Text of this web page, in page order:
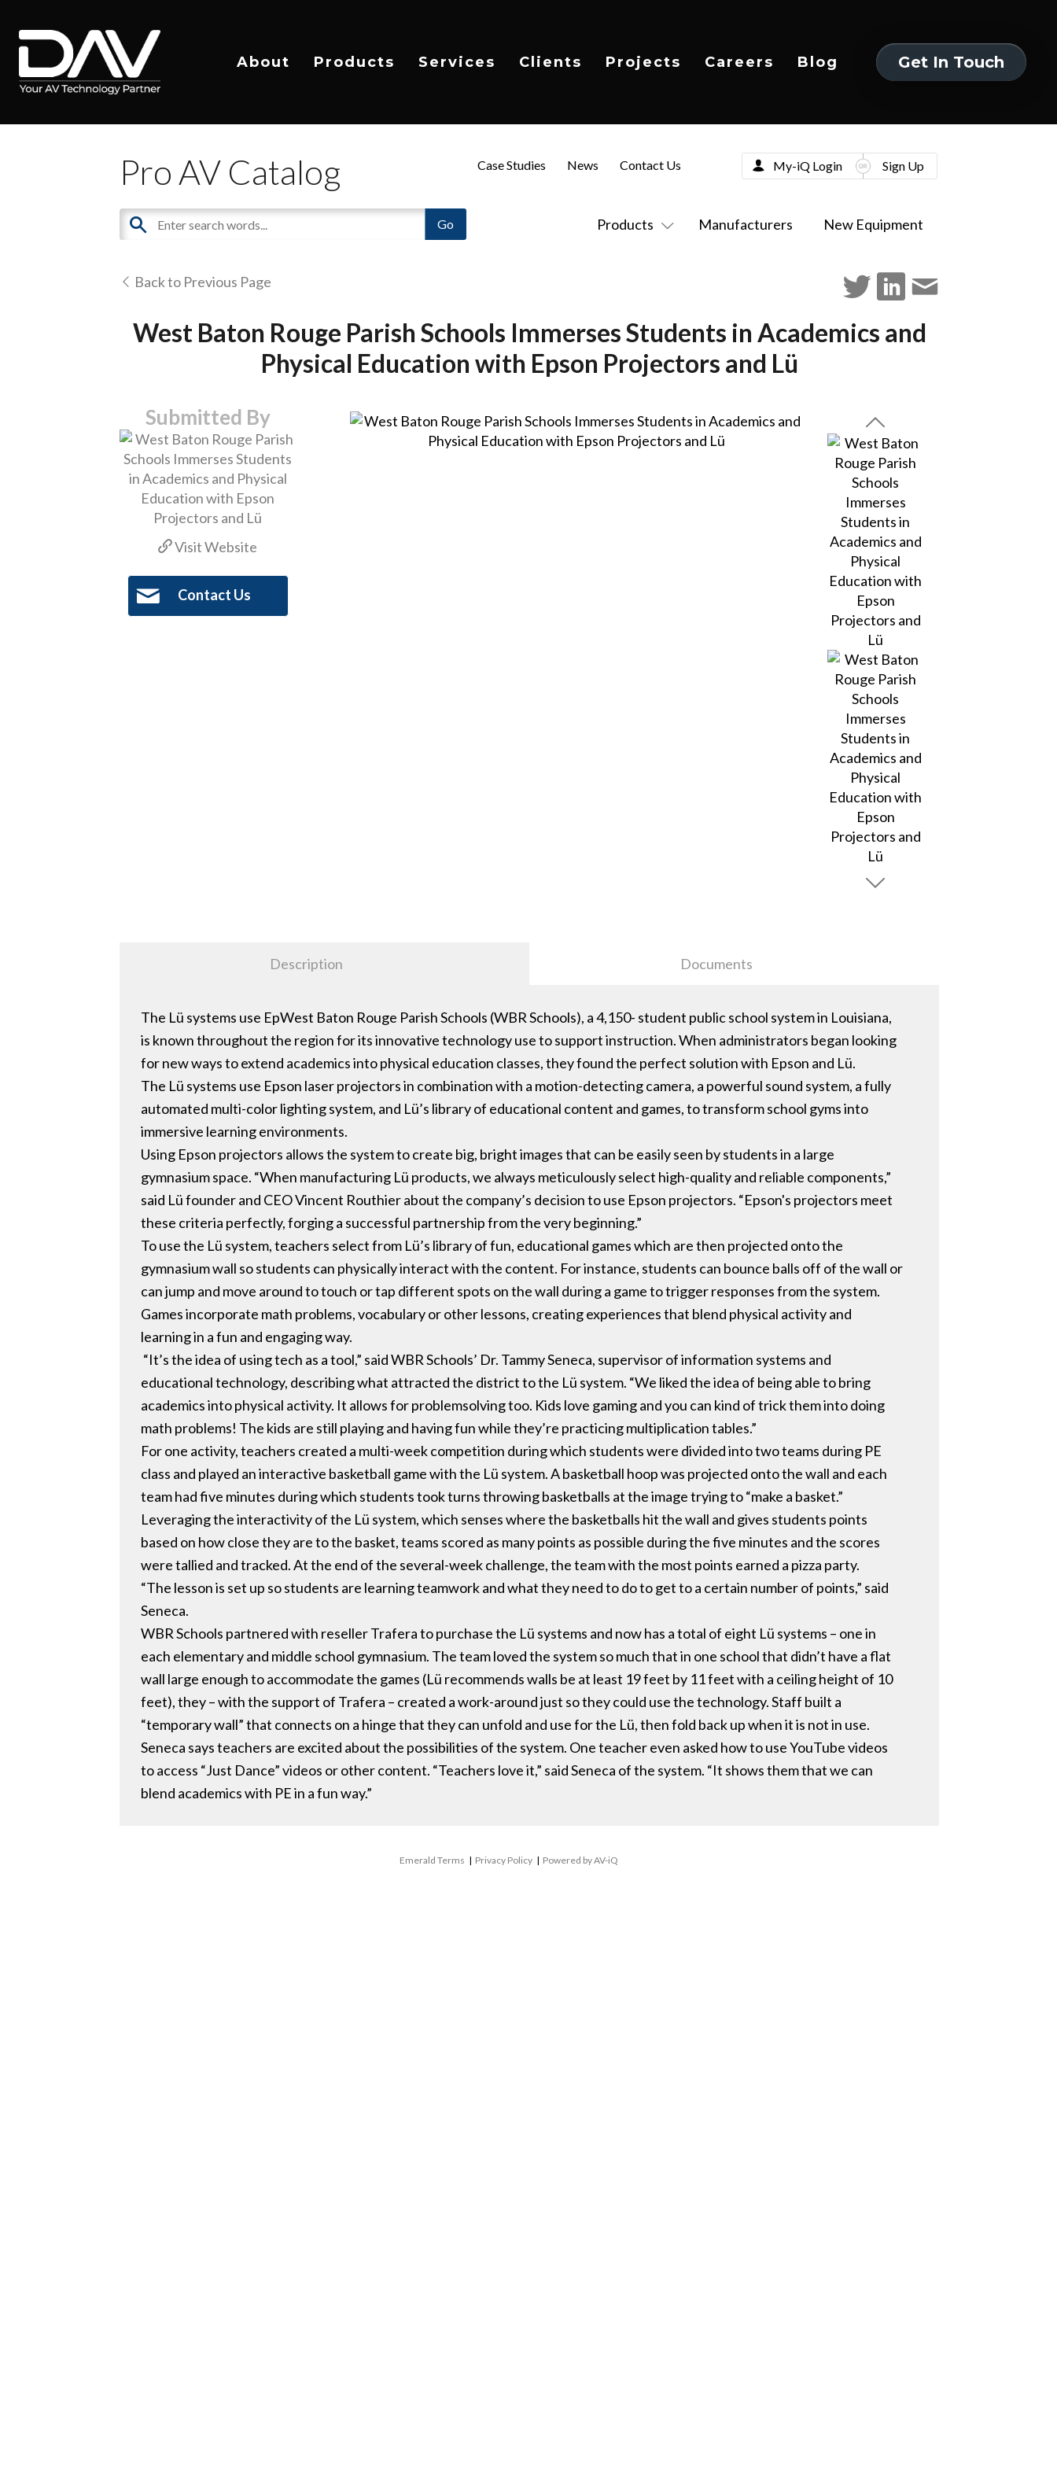
About Products Services Clients Projects Careers Blog
Get In Touch
Pro AV Catalog
Products Manufacturers New Equipment
Case Studies News Contact Us My-iQ Login Sign Up
Back to Previous Page
West Baton Rouge Parish Schools Immerses Students in Academics and
Physical Education with Epson Projectors and Lü
Submitted By
Visit Website
Contact Us
Description Documents
The Lü systems use EpWest Baton Rouge Parish Schools (WBR Schools), a 4,150- student public school system in Louisiana,
is known throughout the region for its innovative technology use to support instruction. When administrators began looking
for new ways to extend academics into physical education classes, they found the perfect solution with Epson and Lü.
The Lü systems use Epson laser projectors in combination with a motion-detecting camera, a powerful sound system, a fully
automated multi-color lighting system, and Lü’s library of educational content and games, to transform school gyms into
immersive learning environments.
Using Epson projectors allows the system to create big, bright images that can be easily seen by students in a large
gymnasium space. “When manufacturing Lü products, we always meticulously select high-quality and reliable components,”
said Lü founder and CEO Vincent Routhier about the company’s decision to use Epson projectors. “Epson's projectors meet
these criteria perfectly, forging a successful partnership from the very beginning.”
To use the Lü system, teachers select from Lü’s library of fun, educational games which are then projected onto the
gymnasium wall so students can physically interact with the content. For instance, students can bounce balls off of the wall or
can jump and move around to touch or tap different spots on the wall during a game to trigger responses from the system.
Games incorporate math problems, vocabulary or other lessons, creating experiences that blend physical activity and
learning in a fun and engaging way.
“It’s the idea of using tech as a tool,” said WBR Schools’ Dr. Tammy Seneca, supervisor of information systems and
educational technology, describing what attracted the district to the Lü system. “We liked the idea of being able to bring
academics into physical activity. It allows for problemsolving too. Kids love gaming and you can kind of trick them into doing
math problems! The kids are still playing and having fun while they’re practicing multiplication tables.”
For one activity, teachers created a multi-week competition during which students were divided into two teams during PE
class and played an interactive basketball game with the Lü system. A basketball hoop was projected onto the wall and each
team had five minutes during which students took turns throwing basketballs at the image trying to “make a basket.”
Leveraging the interactivity of the Lü system, which senses where the basketballs hit the wall and gives students points
based on how close they are to the basket, teams scored as many points as possible during the five minutes and the scores
were tallied and tracked. At the end of the several-week challenge, the team with the most points earned a pizza party.
“The lesson is set up so students are learning teamwork and what they need to do to get to a certain number of points,” said
Seneca.
WBR Schools partnered with reseller Trafera to purchase the Lü systems and now has a total of eight Lü systems – one in
each elementary and middle school gymnasium. The team loved the system so much that in one school that didn’t have a flat
wall large enough to accommodate the games (Lü recommends walls be at least 19 feet by 11 feet with a ceiling height of 10
feet), they – with the support of Trafera – created a work-around just so they could use the technology. Staff built a
“temporary wall” that connects on a hinge that they can unfold and use for the Lü, then fold back up when it is not in use.
Seneca says teachers are excited about the possibilities of the system. One teacher even asked how to use YouTube videos
to access “Just Dance” videos or other content. “Teachers love it,” said Seneca of the system. “It shows them that we can
blend academics with PE in a fun way.”
Emerald Terms | Privacy Policy | Powered by AV-iQ